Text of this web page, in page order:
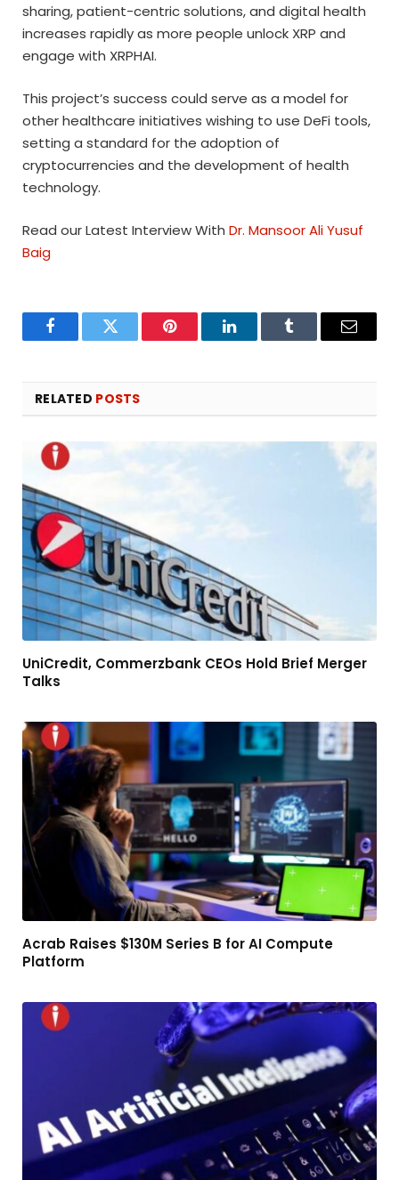
sharing, patient-centric solutions, and digital health
increases rapidly as more people unlock XRP and
engage with XRPHAI.
This project’s success could serve as a model for
other healthcare initiatives wishing to use DeFi tools,
setting a standard for the adoption of
cryptocurrencies and the development of health
technology.
Read our Latest Interview With Dr. Mansoor Ali Yusuf
Baig
FacebookTwitter Pinterest LinkedInTumblr Email
RELATED POSTS
UniCredit, Commerzbank CEOs Hold Brief Merger
Talks
Acrab Raises $130M Series B for AI Compute
Platform